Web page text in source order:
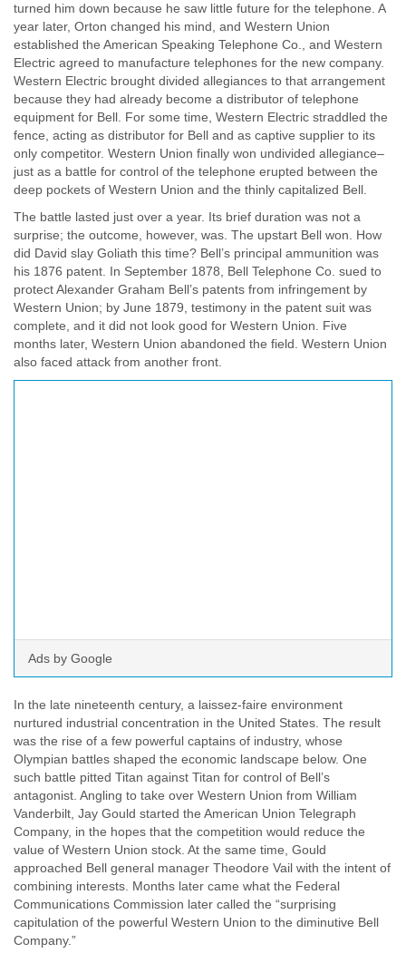
turned him down because he saw little future for the telephone. A
year later, Orton changed his mind, and Western Union
established the American Speaking Telephone Co., and Western
Electric agreed to manufacture telephones for the new company.
Western Electric brought divided allegiances to that arrangement
because they had already become a distributor of telephone
equipment for Bell. For some time, Western Electric straddled the
fence, acting as distributor for Bell and as captive supplier to its
only competitor. Western Union finally won undivided allegiance–
just as a battle for control of the telephone erupted between the
deep pockets of Western Union and the thinly capitalized Bell.
The battle lasted just over a year. Its brief duration was not a
surprise; the outcome, however, was. The upstart Bell won. How
did David slay Goliath this time? Bell’s principal ammunition was
his 1876 patent. In September 1878, Bell Telephone Co. sued to
protect Alexander Graham Bell’s patents from infringement by
Western Union; by June 1879, testimony in the patent suit was
complete, and it did not look good for Western Union. Five
months later, Western Union abandoned the field. Western Union
also faced attack from another front.
Ads by Google
In the late nineteenth century, a laissez-faire environment
nurtured industrial concentration in the United States. The result
was the rise of a few powerful captains of industry, whose
Olympian battles shaped the economic landscape below. One
such battle pitted Titan against Titan for control of Bell’s
antagonist. Angling to take over Western Union from William
Vanderbilt, Jay Gould started the American Union Telegraph
Company, in the hopes that the competition would reduce the
value of Western Union stock. At the same time, Gould
approached Bell general manager Theodore Vail with the intent of
combining interests. Months later came what the Federal
Communications Commission later called the “surprising
capitulation of the powerful Western Union to the diminutive Bell
Company.”